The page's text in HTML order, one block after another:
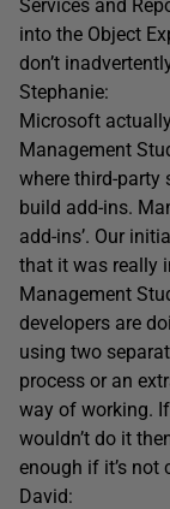
Services and
into the Object
don’t
Stephanie:
Microsoft
Management
where third-party
build add-ins.
add-ins’. Our
that it was really
Management
developers are
using two
process or an
way of working.
wouldn’t do it
enough if it’s not
David: